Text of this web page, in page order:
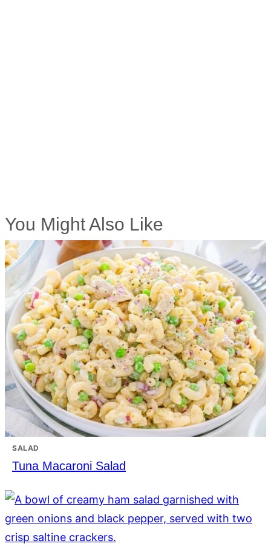
You Might Also Like
SALAD
Tuna Macaroni Salad